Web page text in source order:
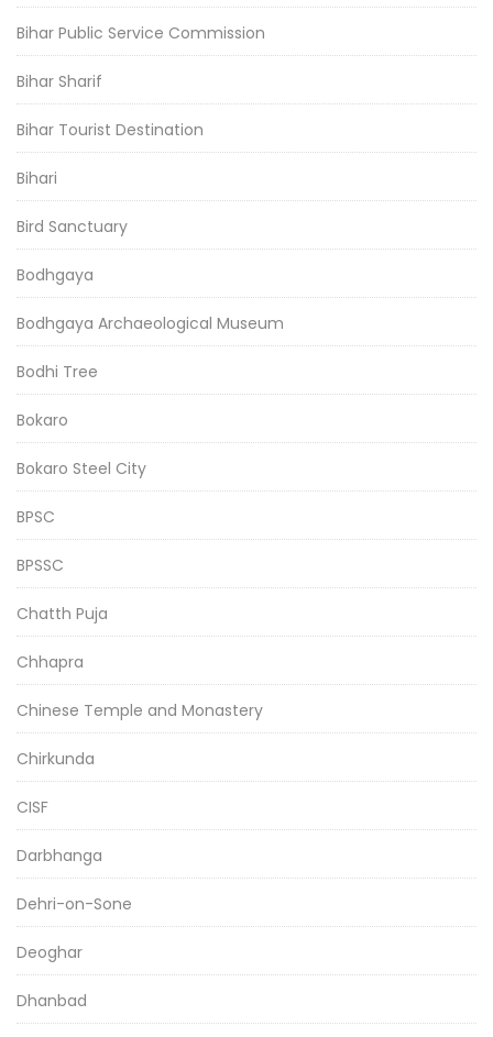
Bihar Public Service Commission
Bihar Sharif
Bihar Tourist Destination
Bihari
Bird Sanctuary
Bodhgaya
Bodhgaya Archaeological Museum
Bodhi Tree
Bokaro
Bokaro Steel City
BPSC
BPSSC
Chatth Puja
Chhapra
Chinese Temple and Monastery
Chirkunda
CISF
Darbhanga
Dehri-on-Sone
Deoghar
Dhanbad